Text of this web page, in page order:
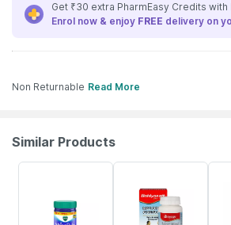
Get ₹30 extra PharmEasy Credits with
Enrol now & enjoy FREE delivery on
Non Returnable Read More
Similar Products